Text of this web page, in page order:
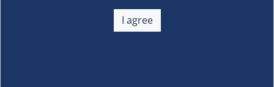
I agree